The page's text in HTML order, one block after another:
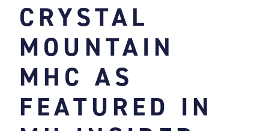
CRYSTAL
MOUNTAIN
MHC AS
FEATURED IN